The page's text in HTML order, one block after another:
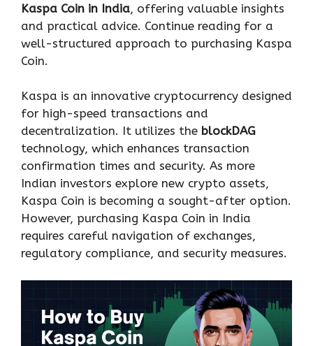
Kaspa Coin in India, offering valuable insights
and practical advice. Continue reading for a
well-structured approach to purchasing Kaspa
Coin.
Kaspa is an innovative cryptocurrency designed
for high-speed transactions and
decentralization. It utilizes the blockDAG
technology, which enhances transaction
confirmation times and security. As more
Indian investors explore new crypto assets,
Kaspa Coin is becoming a sought-after option.
However, purchasing Kaspa Coin in India
requires careful navigation of exchanges,
regulatory compliance, and security measures.